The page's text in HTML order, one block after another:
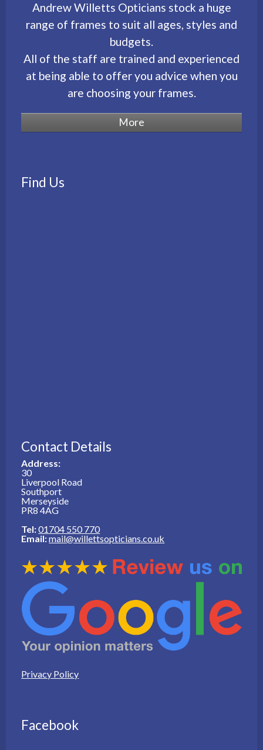
Andrew Willetts Opticians stock a huge
range of frames to suit all ages, styles and
budgets.
All of the staff are trained and experienced
at being able to offer you advice when you
are choosing your frames.
Find Us
Contact Details
Address:
30
Liverpool Road
Southport
Merseyside
PR8 4AG
Tel:01704 550 770
Email:mail@willettsopticians.co.uk
Privacy Policy
Facebook